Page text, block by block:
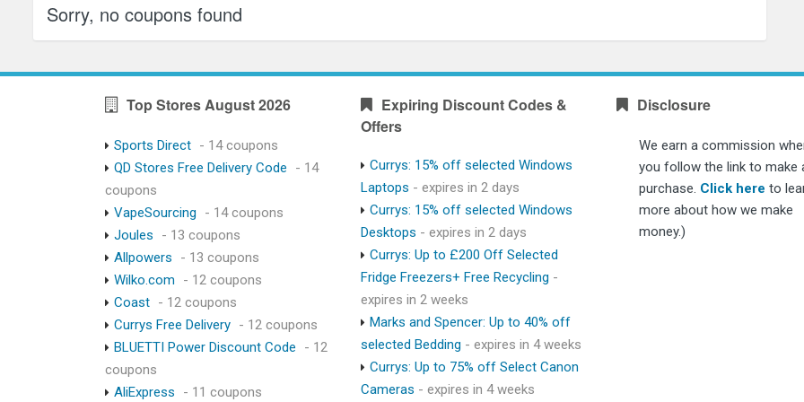
Sorry, no coupons found
Top Stores August 2026
Sports Direct - 14 coupons
QD Stores Free Delivery Code
- 14
coupons
VapeSourcing
- 14 coupons
Joules
- 13 coupons
Allpowers
- 13 coupons
Wilko.com
- 12 coupons
Coast - 12 coupons
Currys Free Delivery - 12 coupons
BLUETTI Power Discount Code
- 12
coupons
AliExpress
- 11 coupons
Expiring Discount Codes &
Offers
Currys: 15% off selected Windows
Laptops - expires in 2 days
Currys: 15% off selected Windows
Desktops - expires in 2 days
Currys: Up to £200 Off Selected
Fridge Freezers+ Free Recycling -
expires in 2 weeks
Marks and Spencer: Up to 40% off
selected Bedding - expires in 4 weeks
Currys: Up to 75% off Select Canon
Cameras - expires in 4 weeks
Disclosure
We earn a commission
you follow the link to make
purchase. Click here to
more about how we make
money.)